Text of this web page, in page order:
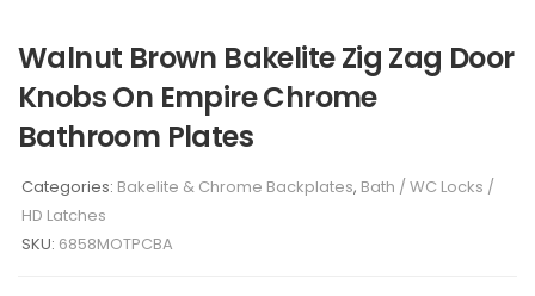
Walnut Brown Bakelite Zig Zag Door
Knobs On Empire Chrome
Bathroom Plates
Categories: Bakelite & Chrome Backplates, Bath / WC Locks /
HD Latches
SKU: 6858MOTPCBA